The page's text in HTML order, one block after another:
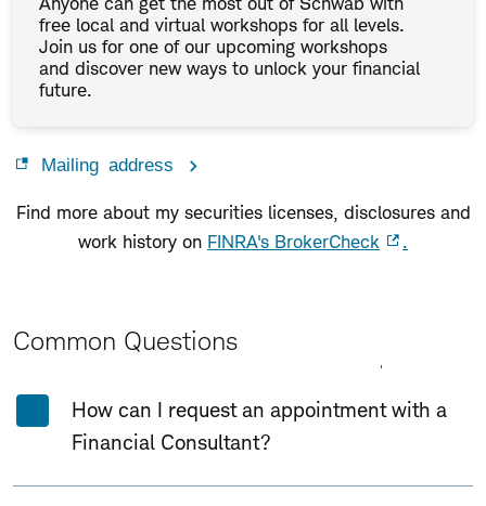
free local and virtual workshops for all levels.
Join us for one of our upcoming workshops
and discover new ways to unlock your financial
future.
Mailing address
Find more about my securities licenses, disclosures and
work history on FINRA's BrokerCheck .
Common Questions
How can I request an appointment with a
Financial Consultant?